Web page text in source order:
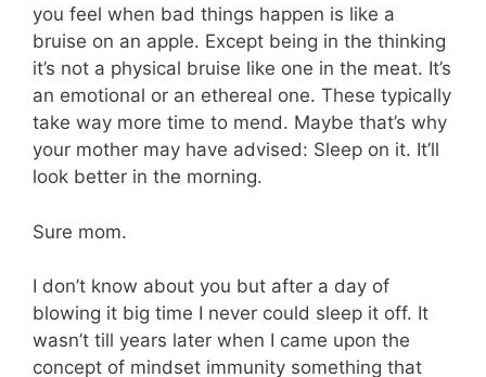
you feel when bad things happen is like a
bruise on an apple. Except being in the thinking
it’s not a physical bruise like one in the meat. It’s
an emotional or an ethereal one. These typically
take way more time to mend. Maybe that’s why
your mother may have advised: Sleep on it. It’ll
look better in the morning.
Sure mom.
I don’t know about you but after a day of
blowing it big time I never could sleep it off. It
wasn’t till years later when I came upon the
concept of mindset immunity something that